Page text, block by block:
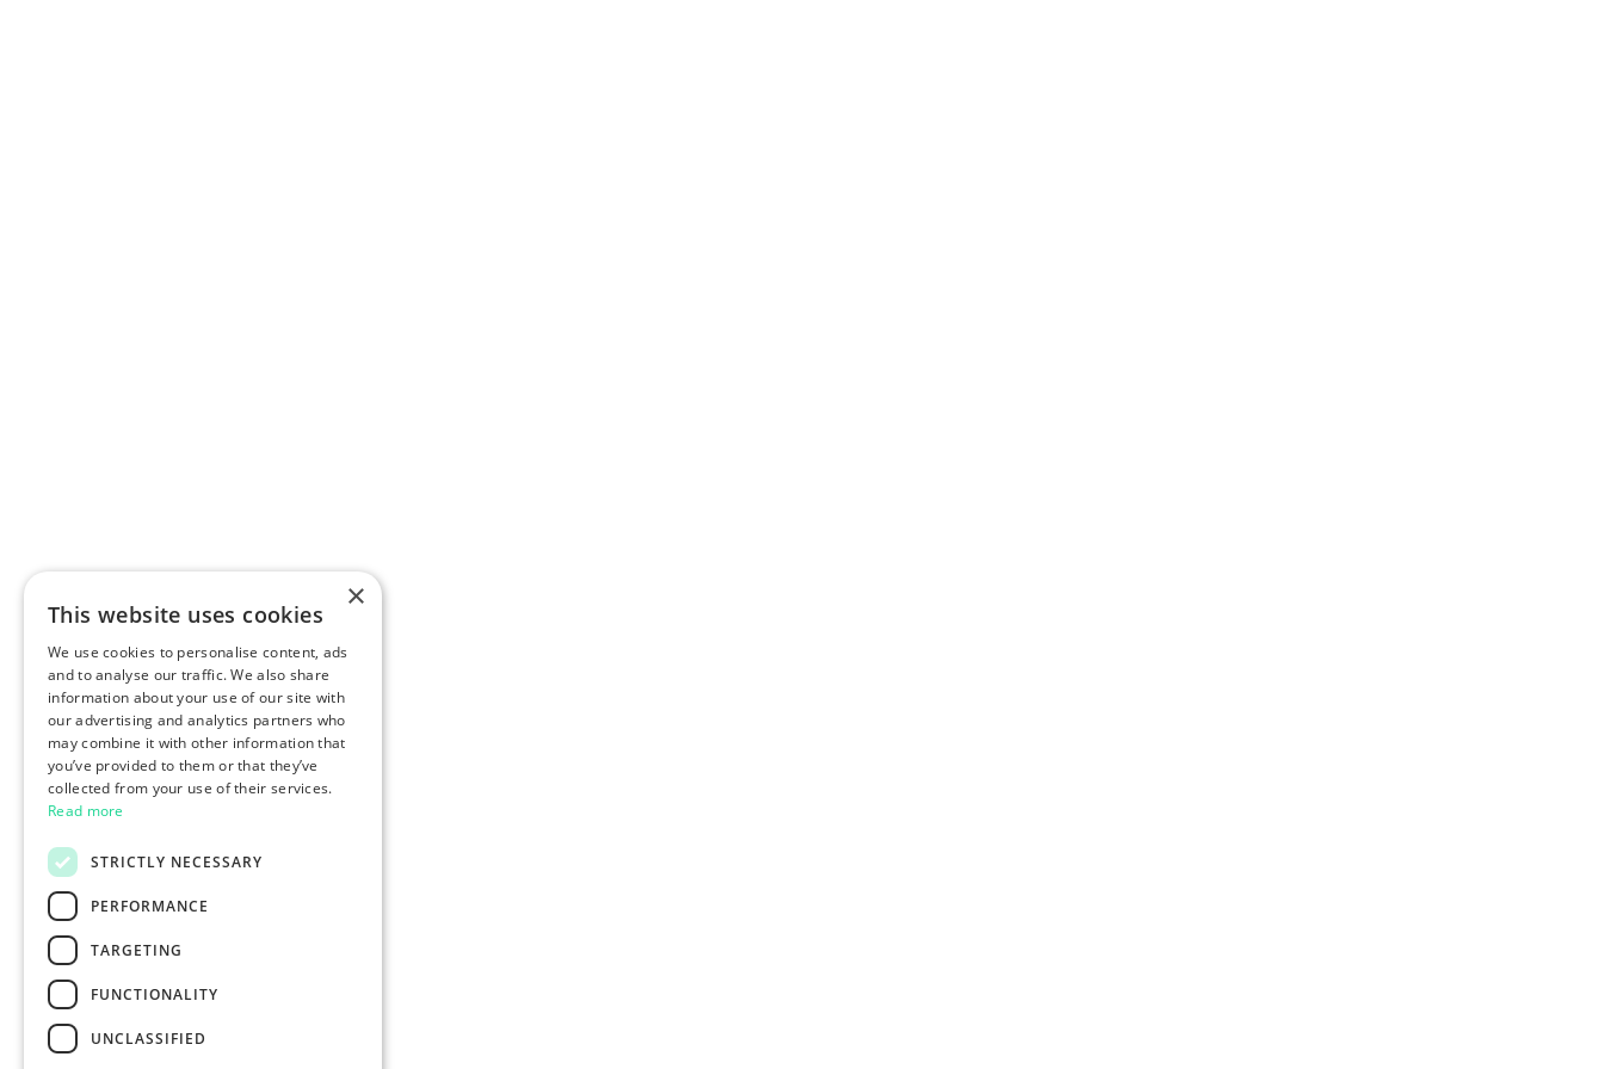
×
This website uses cookies
We use cookies to personalise content, ads
and to analyse our traffic. We also share
information about your use of our site with
our advertising and analytics partners who
may combine it with other information that
you’ve provided to them or that they’ve
collected from your use of their services.
Read more
STRICTLY NECESSARY
PERFORMANCE
TARGETING
FUNCTIONALITY
UNCLASSIFIED